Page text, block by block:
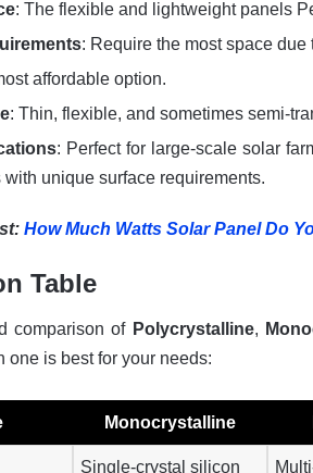
: The flexible and lightweight panels
: Require the most space due
affordable option.
: Thin, flexible, and sometimes semi-
: Perfect for large-scale solar
unique surface requirements.
How Much Watts Solar Panel Do
Table
comparison of Polycrystalline,
one is best for your needs:
Monocrystalline
Single-crystal silicon